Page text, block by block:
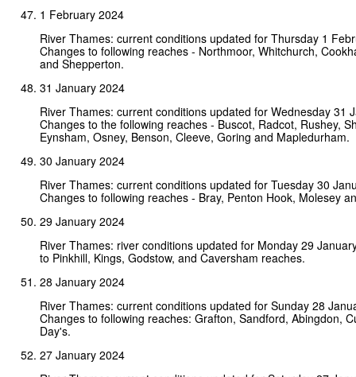
1 February 2024
River Thames: current conditions updated for Thursday 1
Changes to following reaches - Northmoor, Whitchurch,
and Shepperton.
31 January 2024
River Thames: current conditions updated for Wednesday 31
Changes to the following reaches - Buscot, Radcot, Rushey,
Eynsham, Osney, Benson, Cleeve, Goring and Mapledurham.
30 January 2024
River Thames: current conditions updated for Tuesday 30
Changes to following reaches - Bray, Penton Hook, Molesey
29 January 2024
River Thames: river conditions updated for Monday 29
to Pinkhill, Kings, Godstow, and Caversham reaches.
28 January 2024
River Thames: current conditions updated for Sunday 28
Changes to following reaches: Grafton, Sandford, Abingdon,
Day's.
27 January 2024